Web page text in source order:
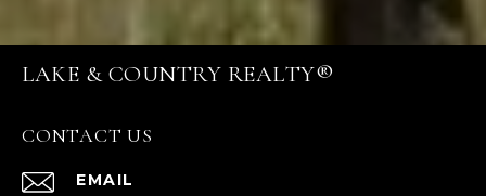
LAKE & COUNTRY REALTY®
CONTACT US
EMAIL